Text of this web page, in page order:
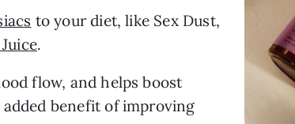
to your diet, like Sex Dust,
.
flow, and helps boost
benefit of improving